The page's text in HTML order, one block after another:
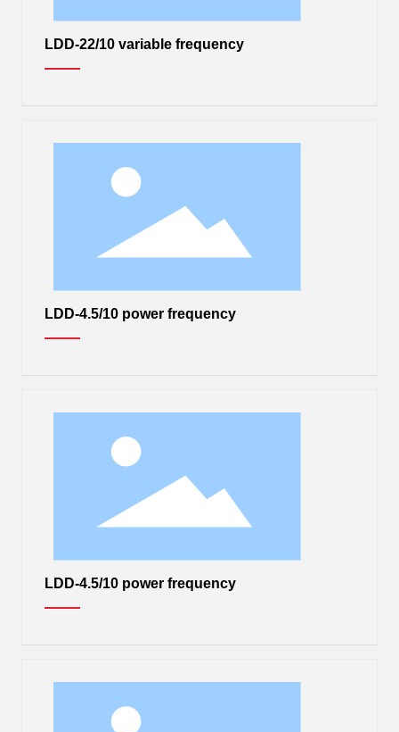
LDD-22/10 variable frequency
LDD-4.5/10 power frequency
LDD-4.5/10 power frequency